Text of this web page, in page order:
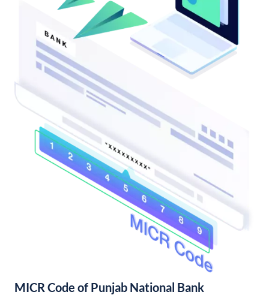
MICR Code of Punjab National Bank